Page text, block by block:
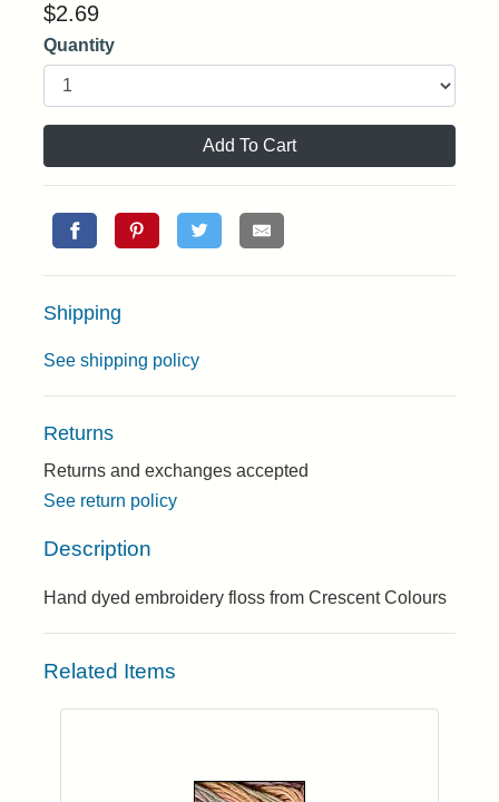
$2.69
Quantity
Add To Cart
Shipping
See shipping policy
Returns
Returns and exchanges accepted
See return policy
Description
Hand dyed embroidery floss from Crescent Colours
Related Items